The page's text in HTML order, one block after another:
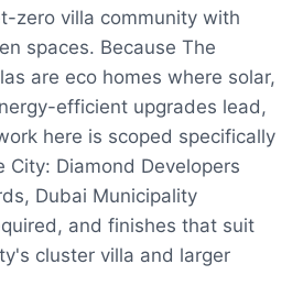
zero villa community with
spaces. Because The
are eco homes where solar,
efficient upgrades lead,
here is scoped specifically
City: Diamond Developers
Dubai Municipality
and finishes that suit
cluster villa and larger